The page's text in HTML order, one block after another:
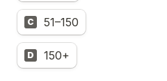
C 51–150
D 150+